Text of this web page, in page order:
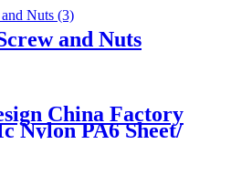
and Nuts
China Factory
Nylon PA6 Sheet/
Sheet